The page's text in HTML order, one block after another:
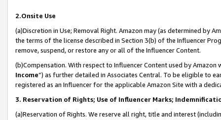
2.Onsite Use
(a)Discretion in Use; Removal Right. Amazon may (as determined by
the terms of the license described in Section 3(b) of the Influencer
remove, suspend, or restore any or all of the Influencer Content.
(b)Compensation. With respect to Influencer Content used by
Income”) as further detailed in Associates Central. To be eligible to
registered as an Influencer for the applicable Amazon Site with a
3. Reservation of Rights; Use of Influencer Marks;
(a)Reservation of Rights. We reserve all right, title and interest